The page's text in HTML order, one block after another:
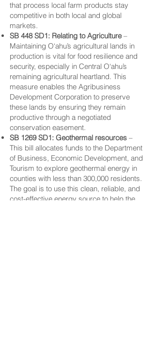
that process local farm products stay
competitive in both local and global
markets.
SB 448 SD1: Relating to Agriculture–
Maintaining O‘ahu’s agricultural lands in
production is vital for food resilience and
security, especially in Central O‘ahu’s
remaining agricultural heartland. This
measure enables the Agribusiness
Development Corporation to preserve
these lands by ensuring they remain
productive through a negotiated
conservation easement.
SB 1269 SD1: Geothermal resources –
This bill allocates funds to the Department
of Business, Economic Development, and
Tourism to explore geothermal energy in
counties with less than 300,000 residents.
The goal is to use this clean, reliable, and
cost-effective energy source to help the